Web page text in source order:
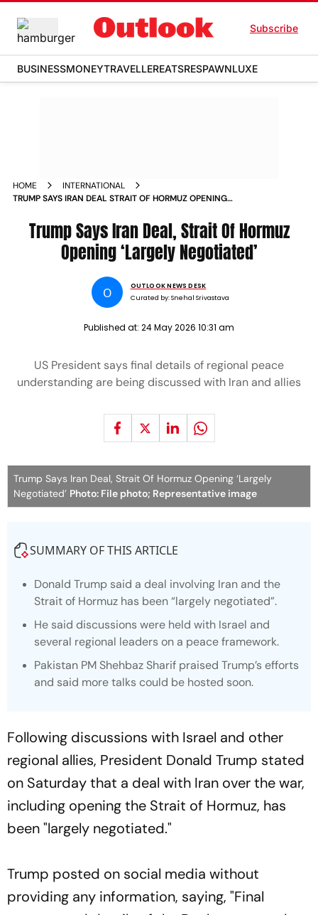
Subscribe
BUSINESSMONEYTRAVELLEREATSRESPAWNLUXE
HOME
INTERNATIONAL
TRUMP SAYS IRAN DEAL STRAIT OF HORMUZ OPENING
Trump Says Iran Deal, Strait Of Hormuz
Opening ‘Largely Negotiated’
O
OUTLOOK NEWS DESK
Curated by:Snehal Srivastava
Published at: 24 May 2026 10:31 am
US President says final details of regional peace
understanding are being discussed with Iran and allies
Trump Says Iran Deal, Strait Of Hormuz Opening ‘Largely
Negotiated’ Photo: File photo; Representative image
SUMMARY OF THIS ARTICLE
Donald Trump said a deal involving Iran and the
Strait of Hormuz has been “largely negotiated”.
He said discussions were held with Israel and
several regional leaders on a peace framework.
Pakistan PM Shehbaz Sharif praised Trump’s efforts
and said more talks could be hosted soon.
Following discussions with Israel and other
regional allies, President Donald Trump stated
on Saturday that a deal with Iran over the war,
including opening the Strait of Hormuz, has
been "largely negotiated."
Trump posted on social media without
providing any information, saying, "Final